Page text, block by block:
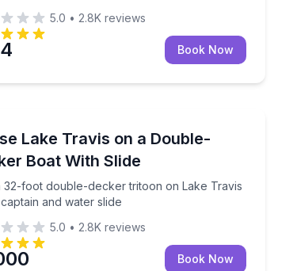
5.0 • 2.8K reviews
Book Now
tour
Lake Travis on a Double-
Boat With Slide
32-foot double-decker tritoon on Lake Travis
and water slide
32-foot double-decker tritoon on Lake Travis
5.0 • 2.8K reviews
Book Now